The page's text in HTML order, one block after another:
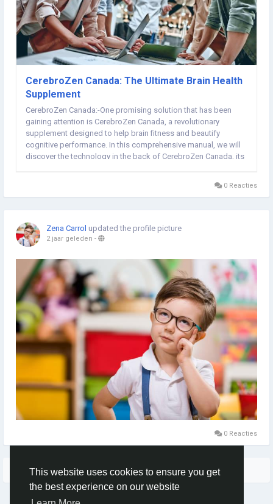
This website uses cookies to ensure you get
the best experience on our website
CerebroZen Canada: The Ultimate Brain Health
Supplement
CerebroZen Canada:-One promising solution that has been
gaining attention is CerebroZen Canada, a revolutionary
supplement designed to help brain fitness and beautify
cognitive performance. In this comprehensive manual, we will
discover the technology in the back of CerebroZen Canada, its
0 Reacties
Zena Carrol updated the profile picture
2 jaar geleden -
0 Reacties
Meer blogs